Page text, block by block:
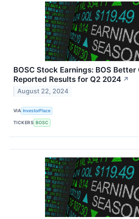
BOSC Stock Earnings: BOS Better
Reported Results for Q2 2024 ↗
August 22, 2024
VIA InvestorPlace
TICKERS BOSC